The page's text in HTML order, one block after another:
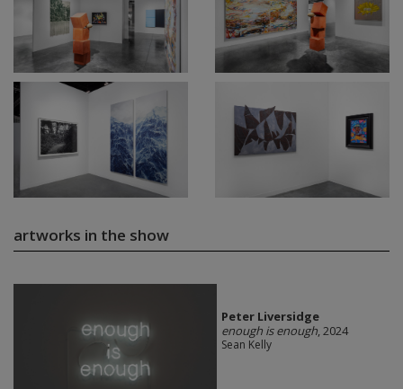
artworks in the show
Peter Liversidge
enough is enough, 2024
Sean Kelly